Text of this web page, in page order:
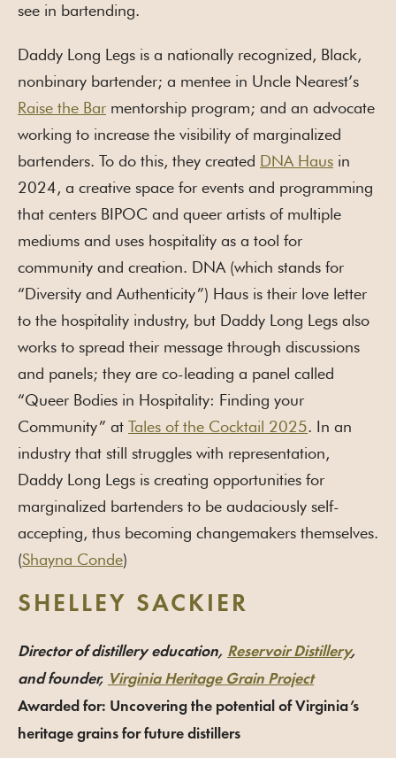
see in bartending.
Daddy Long Legs is a nationally recognized, Black,
nonbinary bartender; a mentee in Uncle Nearest’s
Raise the Bar mentorship program; and an advocate
working to increase the visibility of marginalized
bartenders. To do this, they created DNA Haus in
2024, a creative space for events and programming
that centers BIPOC and queer artists of multiple
mediums and uses hospitality as a tool for
community and creation. DNA (which stands for
“Diversity and Authenticity”) Haus is their love letter
to the hospitality industry, but Daddy Long Legs also
works to spread their message through discussions
and panels; they are co-leading a panel called
“Queer Bodies in Hospitality: Finding your
Community” at Tales of the Cocktail 2025. In an
industry that still struggles with representation,
Daddy Long Legs is creating opportunities for
marginalized bartenders to be audaciously self-
accepting, thus becoming changemakers themselves.
(Shayna Conde)
SHELLEY SACKIER
Director of distillery education, Reservoir Distillery,
and founder, Virginia Heritage Grain Project
Awarded for: Uncovering the potential of Virginia’s
heritage grains for future distillers